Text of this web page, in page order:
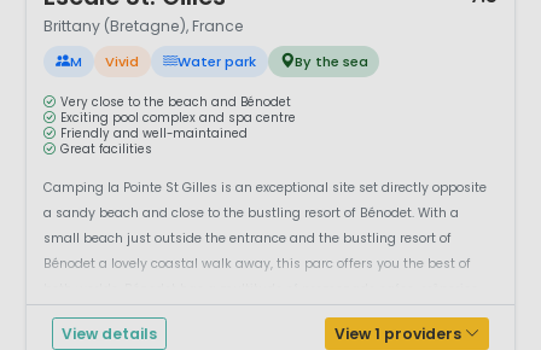
Brittany (Bretagne), France
M Vivid Water park By the sea
Very close to the beach and Bénodet
Exciting pool complex and spa centre
Friendly and well-maintained
Great facilities
Camping la Pointe St Gilles is an exceptional site set directly opposite
a sandy beach and close to the bustling resort of Bénodet. With a
small beach just outside the entrance and the bustling resort of
Bénodet a lovely coastal walk away, this parc offers you the best of
and restau...
View details View 1 providers